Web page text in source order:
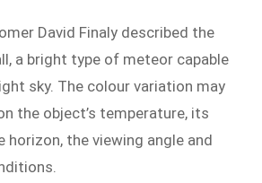
David Finaly described the
a bright type of meteor capable
sky. The colour variation may
the object’s temperature, its
horizon, the viewing angle and